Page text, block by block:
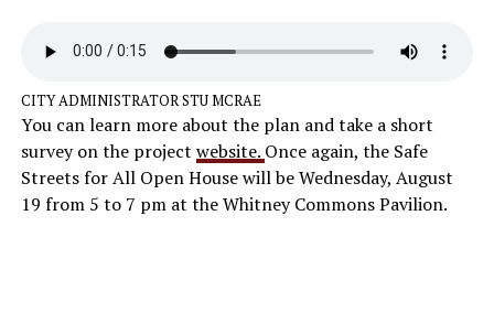
CITY ADMINISTRATOR STU MCRAE
You can learn more about the plan and take a short
survey on the project website. Once again, the Safe
Streets for All Open House will be Wednesday, August
19 from 5 to 7 pm at the Whitney Commons Pavilion.